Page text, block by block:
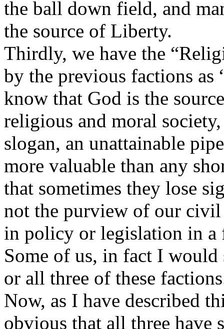
the ball down field, and
the source of Liberty.
Thirdly, we have the
by the previous factions as
know that God is the
religious and moral
slogan, an unattainable
more valuable than any
that sometimes they lose
not the purview of our civil
in policy or legislation in a
Some of us, in fact I
or all three of these
Now, as I have described
obvious that all three have